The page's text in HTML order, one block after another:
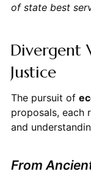
of state best
Divergent
Justice
The pursuit of
proposals, each
and
From